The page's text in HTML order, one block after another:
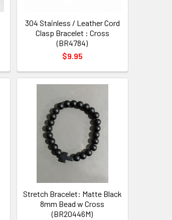
304 Stainless / Leather Cord
Clasp Bracelet : Cross
(BR4784)
$9.95
Stretch Bracelet: Matte Black
8mm Bead w Cross
(BR20446M)